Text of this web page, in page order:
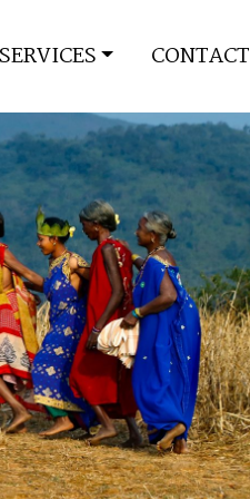
CONTACT